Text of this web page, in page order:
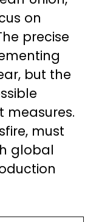
on
precise
but the
measures.
must
global